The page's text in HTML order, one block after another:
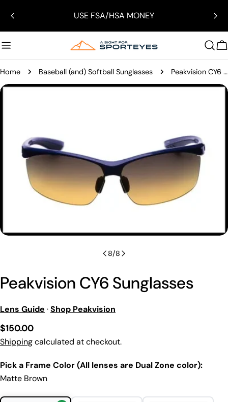
content
USE FSA/HSA MONEY
Home Baseball (and) Softball Sunglasses Peakvision CY6 Sunglasses
Skip
media 7 in modal
8/8
Peakvision CY6 Sunglasses
Lens Guide ·Shop Peakvision
Regular
price
$150.00
Shippingcalculated at checkout.
Pick a Frame Color (All lenses are Dual Zone color):
Matte Brown